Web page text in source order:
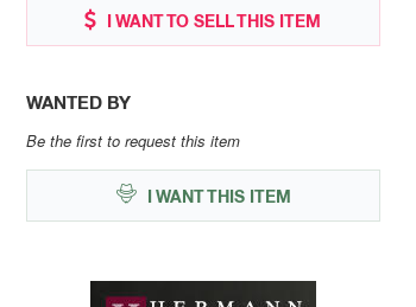
I WANT TO SELL THIS ITEM
WANTED BY
Be the first to request this item
I WANT THIS ITEM